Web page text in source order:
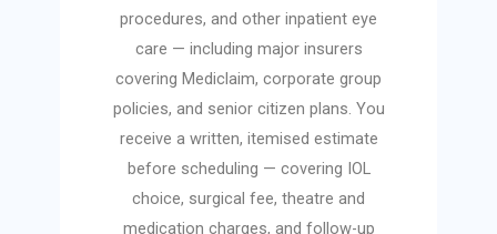
procedures, and other inpatient eye
care — including major insurers
covering Mediclaim, corporate group
policies, and senior citizen plans. You
receive a written, itemised estimate
before scheduling — covering IOL
choice, surgical fee, theatre and
medication charges, and follow-up